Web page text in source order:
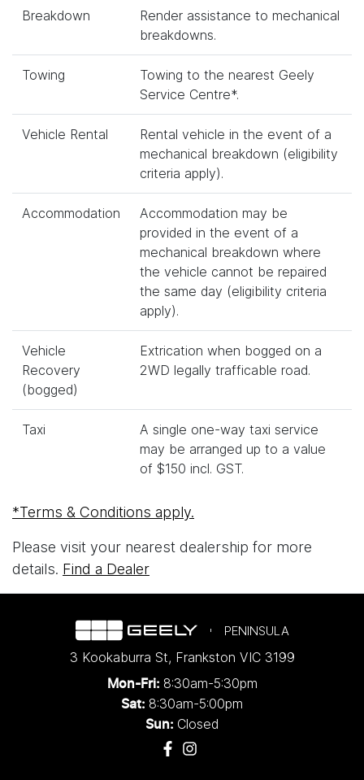
Breakdown
Render assistance to mechanical
breakdowns.
Towing
Towing to the nearest Geely
Service Centre*.
Vehicle Rental
Rental vehicle in the event of a
mechanical breakdown (eligibility
criteria apply).
Accommodation
Accommodation may be
provided in the event of a
mechanical breakdown where
the vehicle cannot be repaired
the same day (eligibility criteria
apply).
Vehicle
Recovery
(bogged)
Extrication when bogged on a
2WD legally trafficable road.
Taxi
A single one-way taxi service
may be arranged up to a value
of $150 incl. GST.
*Terms & Conditions apply.
Please visit your nearest dealership for more
details. Find a Dealer
PENINSULA
3 Kookaburra St, Frankston VIC 3199
Mon-Fri: 8:30am-5:30pm
Sat: 8:30am-5:00pm
Sun: Closed